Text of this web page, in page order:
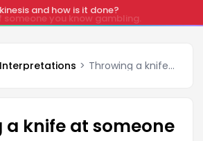
and how is it done?
Throwing a knife at someone in a dream
a knife at someone